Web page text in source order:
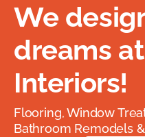
We
dreams
Interiors!
Flooring, Window
Bathroom Remodels